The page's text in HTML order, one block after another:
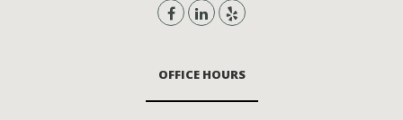
OFFICE HOURS